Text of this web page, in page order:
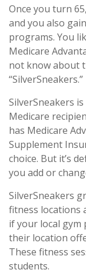
Once you turn
and you also
programs. You
Medicare
not know about
“SilverSneakers.”
SilverSneakers
Medicare
has Medicare
Supplement
choice. But it’s
you add or
SilverSneakers
fitness locations
if your local gym
their location
These fitness
students.